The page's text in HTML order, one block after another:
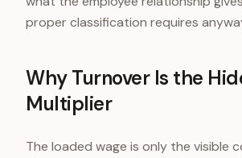
proper classification requires
Why Turnover Is the
Multiplier
The loaded wage is only the visible